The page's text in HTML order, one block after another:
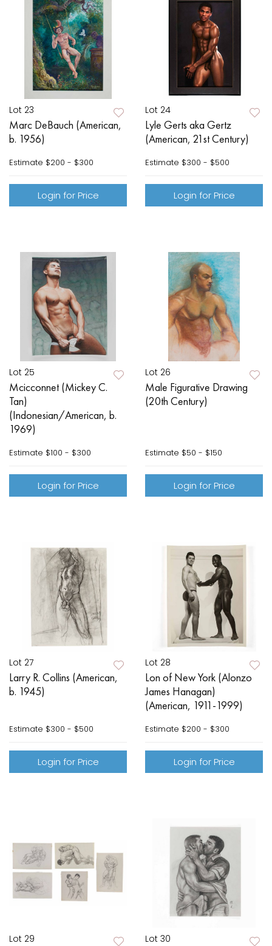
Lot 23
Marc DeBauch (American,
b. 1956)
Estimate $200 - $300
Login for Price
Lot 24
Lyle Gerts aka Gertz
(American, 21st Century)
Estimate $300 - $500
Login for Price
Lot 25
Mcicconnet (Mickey C.
Tan)
(Indonesian/American, b.
1969)
Estimate $100 - $300
Login for Price
Lot 26
Male Figurative Drawing
(20th Century)
Estimate $50 - $150
Login for Price
Lot 27
Larry R. Collins (American,
b. 1945)
Estimate $300 - $500
Login for Price
Lot 28
Lon of New York (Alonzo
James Hanagan)
(American, 1911-1999)
Estimate $200 - $300
Login for Price
Lot 29 Lot 30